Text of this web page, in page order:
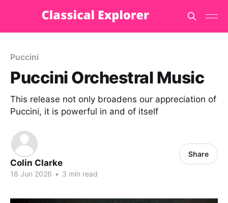
Puccini
Puccini Orchestral Music
This release not only broadens our appreciation of
Puccini, it is powerful in and of itself
Colin Clarke
18 Jun 2026 • 3 min read
Share